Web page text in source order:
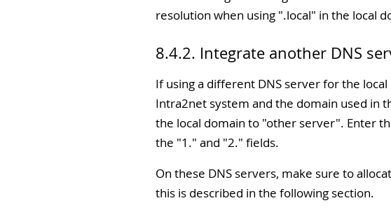
resolution when using ".local" in the local
8.4.2. Integrate another DNS
If using a different DNS server for the
Intra2net system and the domain used in
the local domain to "other server". Enter
the "1." and "2." fields.
On these DNS servers, make sure to
this is described in the following section.